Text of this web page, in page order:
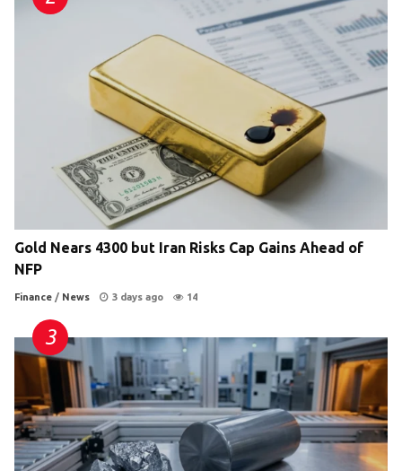
Gold Nears 4300 but Iran Risks Cap Gains Ahead of
NFP
Finance / News 3 days ago 14